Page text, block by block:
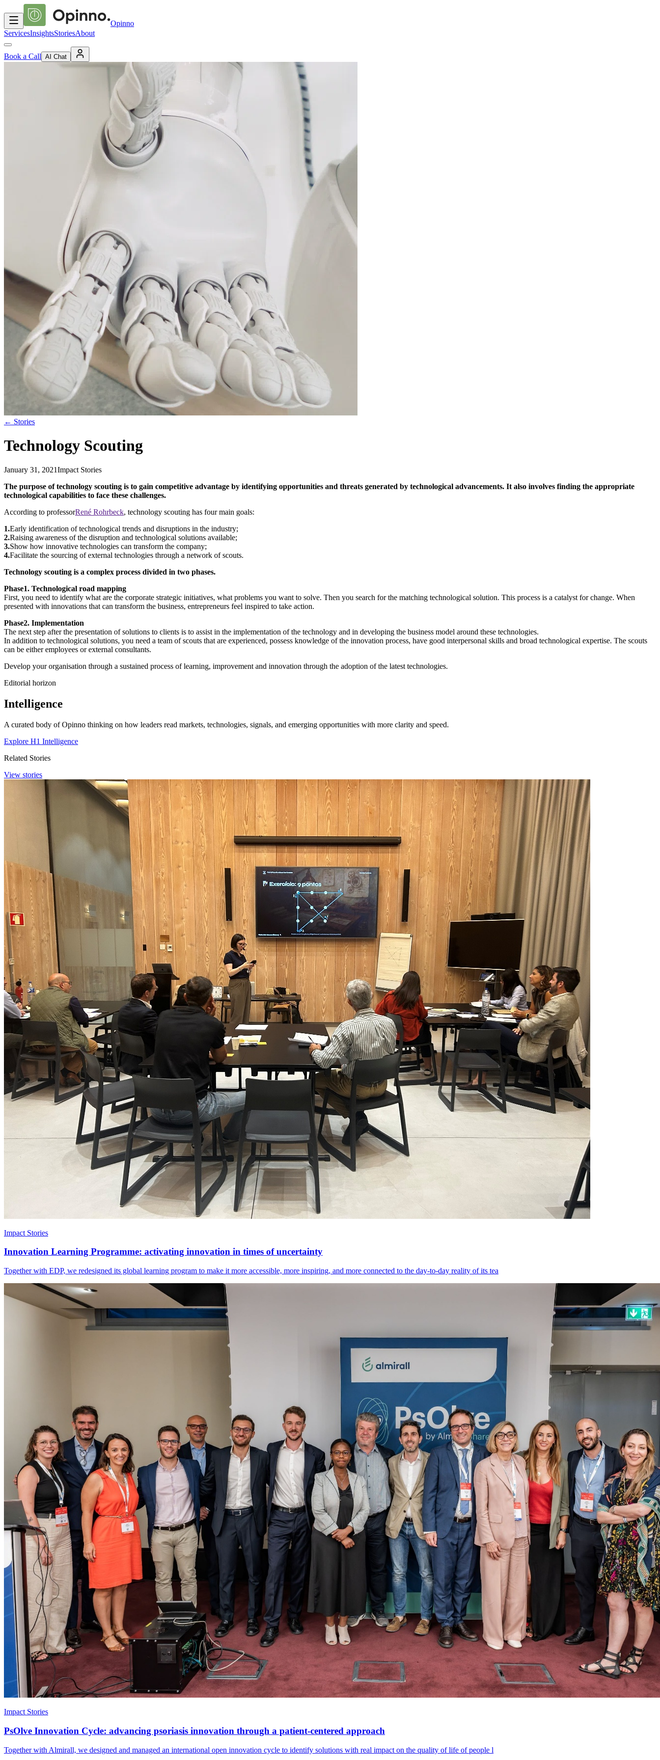
Opinno
ServicesInsightsStoriesAbout
Book a Call AI Chat
← Stories
Technology Scouting
January 31, 2021Impact Stories
The purpose of technology scouting is to gain competitive advantage by identifying opportunities and threats generated by technological advancements. It also involves finding the appropriate
technological capabilities to face these challenges.
According to professorRené Rohrbeck, technology scouting has four main goals:
1.Early identification of technological trends and disruptions in the industry;
2.Raising awareness of the disruption and technological solutions available;
3.Show how innovative technologies can transform the company;
4.Facilitate the sourcing of external technologies through a network of scouts.
Technology scouting is a complex process divided in two phases.
Phase1. Technological road mapping
First, you need to identify what are the corporate strategic initiatives, what problems you want to solve. Then you search for the matching technological solution. This process is a catalyst for change. When
presented with innovations that can transform the business, entrepreneurs feel inspired to take action.
Phase2. Implementation
The next step after the presentation of solutions to clients is to assist in the implementation of the technology and in developing the business model around these technologies.
In addition to technological solutions, you need a team of scouts that are experienced, possess knowledge of the innovation process, have good interpersonal skills and broad technological expertise. The scouts
can be either employees or external consultants.
Develop your organisation through a sustained process of learning, improvement and innovation through the adoption of the latest technologies.
Editorial horizon
Intelligence
A curated body of Opinno thinking on how leaders read markets, technologies, signals, and emerging opportunities with more clarity and speed.
Explore H1 Intelligence
Related Stories
View stories
Impact Stories
Innovation Learning Programme: activating innovation in times of uncertainty
Together with EDP, we redesigned its global learning program to make it more accessible, more inspiring, and more connected to the day-to-day reality of its tea
Impact Stories
PsOlve Innovation Cycle: advancing psoriasis innovation through a patient-centered approach
Together with Almirall, we designed and managed an international open innovation cycle to identify solutions with real impact on the quality of life of people l